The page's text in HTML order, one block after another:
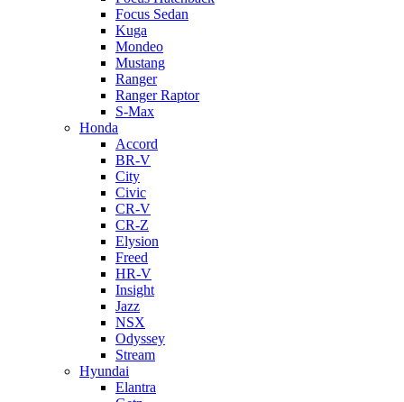
Focus Sedan
Kuga
Mondeo
Mustang
Ranger
Ranger Raptor
S-Max
Honda
Accord
BR-V
City
Civic
CR-V
CR-Z
Elysion
Freed
HR-V
Insight
Jazz
NSX
Odyssey
Stream
Hyundai
Elantra